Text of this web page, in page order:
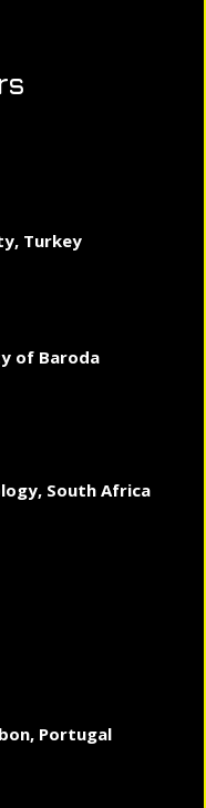
Turkey
of Baroda
South Africa
Portugal